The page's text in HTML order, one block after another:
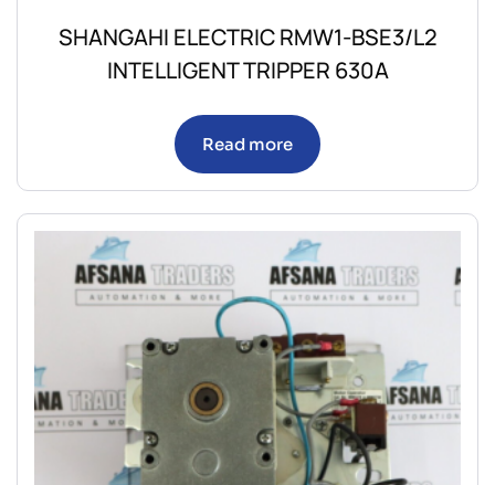
SHANGAHI ELECTRIC RMW1-BSE3/L2
INTELLIGENT TRIPPER 630A
Read more